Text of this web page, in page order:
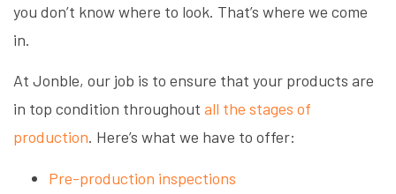
you don’t know where to look. That’s where we come
in.
At Jonble, our job is to ensure that your products are
in top condition throughout all the stages of
production. Here’s what we have to offer:
Pre-production inspections